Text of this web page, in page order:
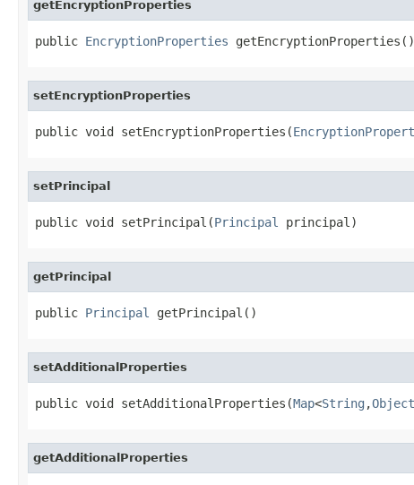
getEncryptionProperties
public EncryptionProperties getEncryptionProperties()
setEncryptionProperties
public void setEncryptionProperties(
setPrincipal
public void setPrincipal(Principal principal)
getPrincipal
public Principal getPrincipal()
setAdditionalProperties
public void setAdditionalProperties(Map<String ,Object
getAdditionalProperties